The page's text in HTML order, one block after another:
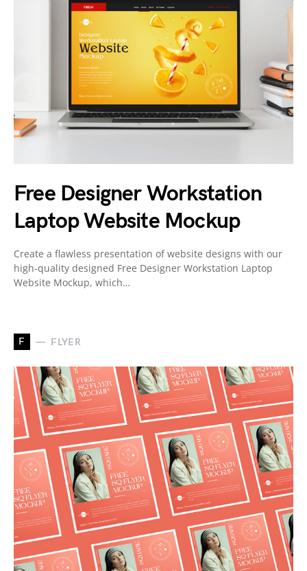
Free Designer Workstation
Laptop Website Mockup
Create a flawless presentation of website designs with our
high-quality designed Free Designer Workstation Laptop
Website Mockup, which…
F FLYER